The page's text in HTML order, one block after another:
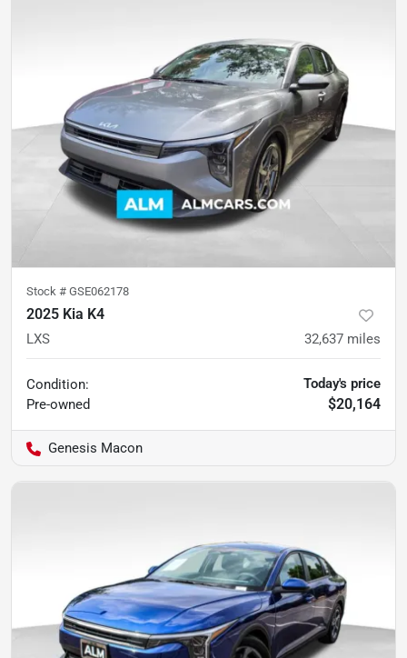
Stock # GSE062178
2025 Kia K4
LXS 32,637 miles
Condition:
Pre-owned
Today's price
$20,164
Genesis Macon